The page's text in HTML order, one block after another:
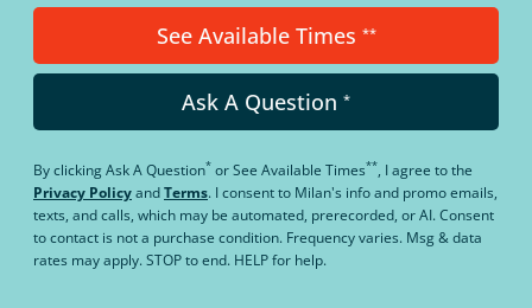
See Available Times **
Ask A Question *
By clickingAsk A Question* orSee Available Times**, I agree to the
Privacy PolicyandTerms. I consent to Milan's info and promo emails,
texts, and calls, which may be automated, prerecorded, or AI. Consent
to contact is not a purchase condition. Frequency varies. Msg & data
rates may apply. STOP to end. HELP for help.